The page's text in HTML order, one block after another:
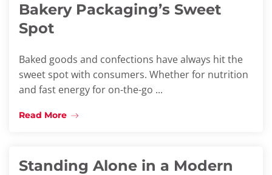
Bakery Packaging’s Sweet
Spot
Baked goods and confections have always hit the
sweet spot with consumers. Whether for nutrition
and fast energy for on-the-go ...
Read More
Standing Alone in a Modern